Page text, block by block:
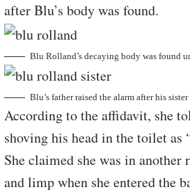
after Blu’s body was found.
Blu Rolland’s decaying body was found
Blu’s father raised the alarm after his
According to the affidavit, she
shoving his head in the toilet
She claimed she was in
and limp when she entered the